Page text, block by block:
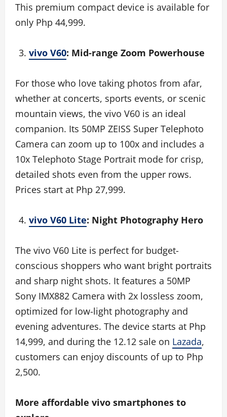
This premium compact device is available for
only Php 44,999.
vivo V60: Mid-range Zoom Powerhouse
For those who love taking photos from afar,
whether at concerts, sports events, or scenic
mountain views, the vivo V60 is an ideal
companion. Its 50MP ZEISS Super Telephoto
Camera can zoom up to 100x and includes a
10x Telephoto Stage Portrait mode for crisp,
detailed shots even from the upper rows.
Prices start at Php 27,999.
vivo V60 Lite: Night Photography Hero
The vivo V60 Lite is perfect for budget-
conscious shoppers who want bright portraits
and sharp night shots. It features a 50MP
Sony IMX882 Camera with 2x lossless zoom,
optimized for low-light photography and
evening adventures. The device starts at Php
14,999, and during the 12.12 sale on Lazada,
customers can enjoy discounts of up to Php
2,500.
More affordable vivo smartphones to